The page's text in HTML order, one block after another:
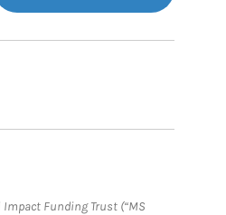
Impact Funding Trust (“MS